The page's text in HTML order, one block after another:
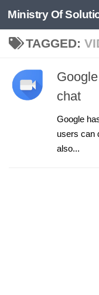
Skip to content
Ministry Of
TAGGED:
chat
Google
users can
also...